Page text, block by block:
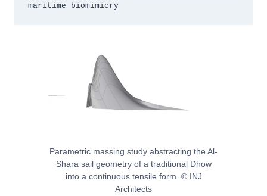
maritime biomimicry
Parametric massing study abstracting the Al-
Shara sail geometry of a traditional Dhow
into a continuous tensile form. © INJ
Architects